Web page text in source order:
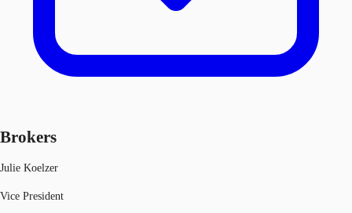
Brokers
Julie Koelzer
Vice President